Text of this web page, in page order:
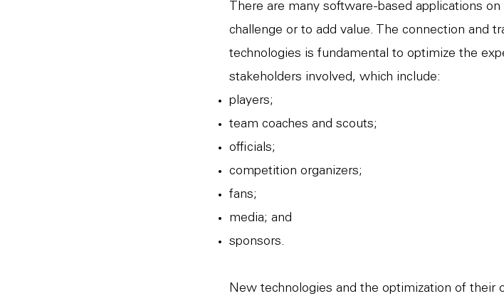
There are many software-based applications
challenge or to add value. The connection and
technologies is fundamental to optimize the
stakeholders involved, which include:
players;
team coaches and scouts;
officials;
competition organizers;
fans;
media; and
sponsors.
New technologies and the optimization of their